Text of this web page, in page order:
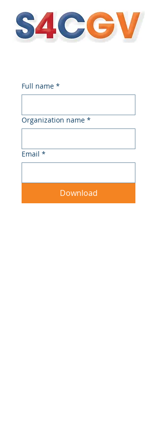
Full name *
Organization name *
Email *
Download